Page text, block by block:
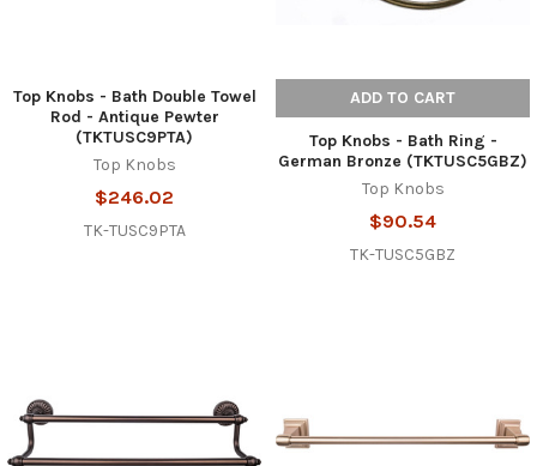
Top Knobs - Bath Double Towel
Rod - Antique Pewter
(TKTUSC9PTA)
Top Knobs
$246.02
TK-TUSC9PTA
ADD TO CART
Top Knobs - Bath Ring -
German Bronze (TKTUSC5GBZ)
Top Knobs
$90.54
TK-TUSC5GBZ